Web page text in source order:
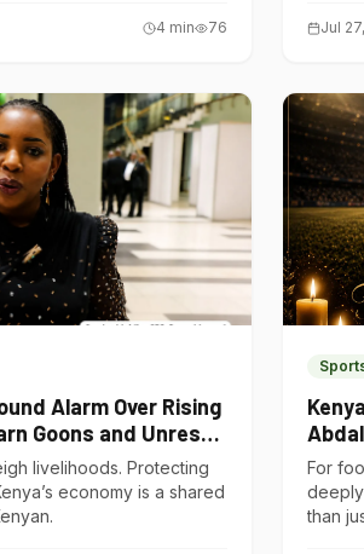
4 min 76 Jul
Alarm Over Rising
Goons and Unrest
Economy
livelihoods. Protecting
economy is a shared
One
For
than